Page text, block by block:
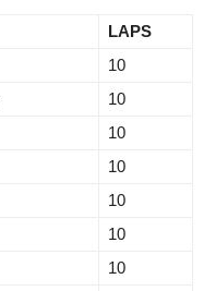
LAPS
10
10
10
10
10
10
10